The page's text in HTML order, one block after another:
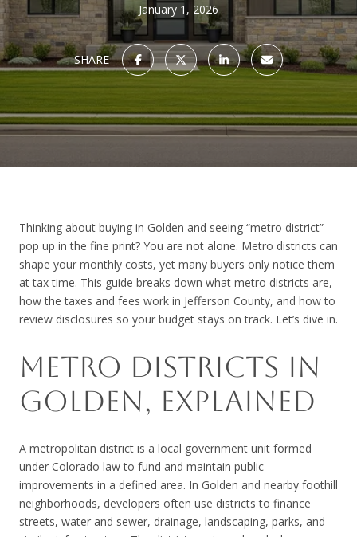
January 1, 2026
SHARE
Thinking about buying in Golden and seeing “metro district”
pop up in the fine print? You are not alone. Metro districts can
shape your monthly costs, yet many buyers only notice them
at tax time. This guide breaks down what metro districts are,
how the taxes and fees work in Jefferson County, and how to
review disclosures so your budget stays on track. Let’s dive in.
METRO DISTRICTS IN
GOLDEN, EXPLAINED
A metropolitan district is a local government unit formed
under Colorado law to fund and maintain public
improvements in a defined area. In Golden and nearby foothill
neighborhoods, developers often use districts to finance
streets, water and sewer, drainage, landscaping, parks, and